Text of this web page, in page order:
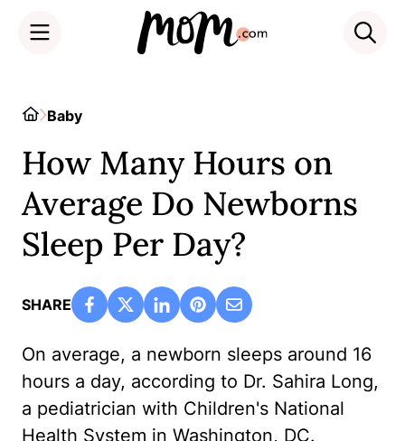
HomeBaby
How Many Hours on
Average Do Newborns
Sleep Per Day?
SHARE
On average, a newborn sleeps around 16
hours a day, according to Dr. Sahira Long,
a pediatrician with Children's National
Health System in Washington, DC.